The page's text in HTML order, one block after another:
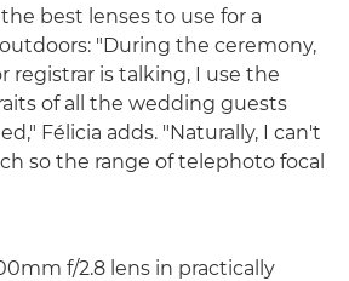
best lenses to use for a
"During the ceremony,
registrar is talking, I use the
of all the wedding guests
Félicia adds. "Naturally, I can't
so the range of telephoto focal
f/2.8 lens in practically